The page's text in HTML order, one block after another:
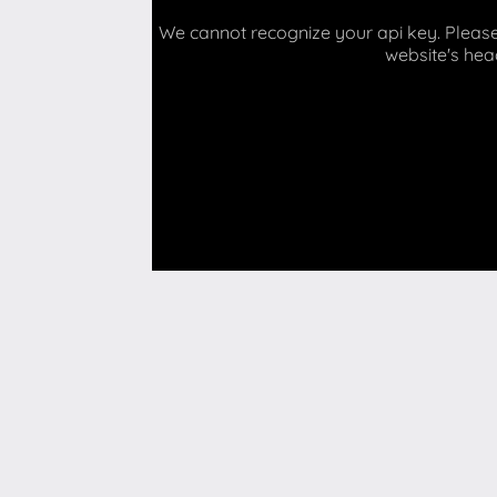
We cannot recognize your api key.
website's